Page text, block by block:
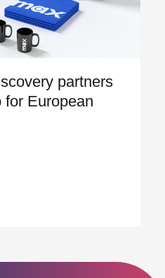
partners
European